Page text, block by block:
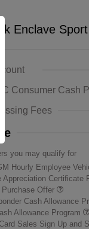
Enclave
Consumer Cash
Fees
you may qualify for
Hourly Employee
Appreciation Certificate
Offer
Cash Allowance
Allowance Program
Sales Sign Up and